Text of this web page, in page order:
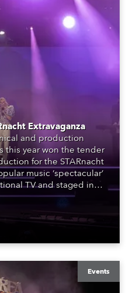
Extravaganza
and production
this year won the tender
for the STARnacht
music ‘spectacular’
TV and staged in
all in close proximity
Events